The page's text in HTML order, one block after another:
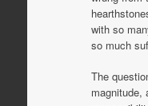
with so
so much
The
magnitude,